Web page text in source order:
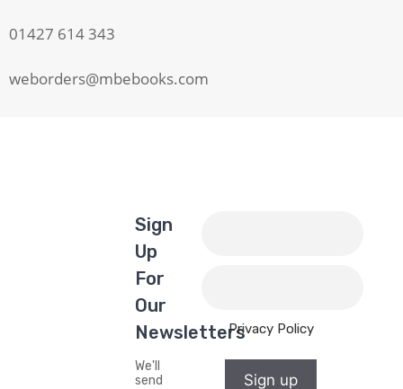
01427 614 343
weborders@mbebooks.com
Sign
Up
For
Our
Newsletters
We'll
send
Privacy Policy
Sign up